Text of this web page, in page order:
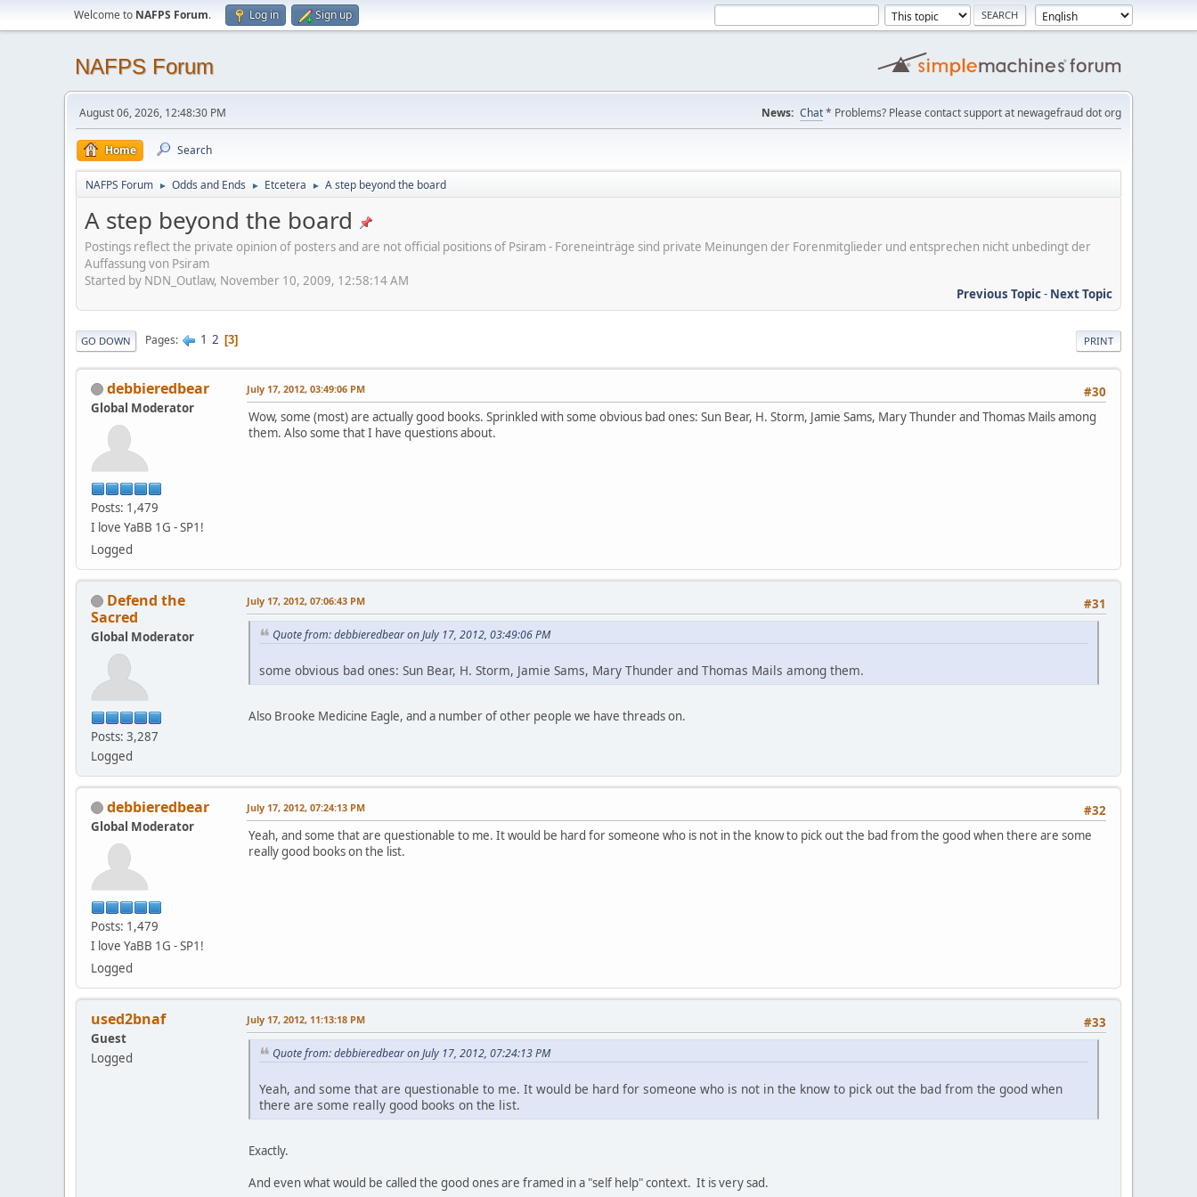
Welcome to NAFPS Forum. Log in Sign up
NAFPS Forum
August 06, 2026, 12:48:30 PM News: Chat* Problems? Please contact support at newagefraud dot org
Home Search
NAFPS Forum ► Odds and Ends ► Etcetera ► A step beyond the board
A step beyond the board
Postings reflect the private opinion of posters and are not official positions of Psiram - Foreneinträge sind private Meinungen der Forenmitglieder und entsprechen nicht unbedingt der
Auffassung von Psiram
Started by NDN_Outlaw, November 10, 2009, 12:58:14 AM
Previous Topic- Next Topic
PRINT
GO DOWN Pages 1 2 3
debbieredbear
Global Moderator
Posts: 1,479
I love YaBB 1G - SP1!
Logged
#30
July 17, 2012, 03:49:06 PM
Wow, some (most) are actually good books. Sprinkled with some obvious bad ones: Sun Bear, H. Storm, Jamie Sams, Mary Thunder and Thomas Mails among
them. Also some that I have questions about.
Defend the
Sacred
Global Moderator
Posts: 3,287
Logged
#31
July 17, 2012, 07:06:43 PM
Quote from: debbieredbear on July 17, 2012, 03:49:06 PM
some obvious bad ones: Sun Bear, H. Storm, Jamie Sams, Mary Thunder and Thomas Mails among them.
Also Brooke Medicine Eagle, and a number of other people we have threads on.
debbieredbear
Global Moderator
Posts: 1,479
I love YaBB 1G - SP1!
Logged
#32
July 17, 2012, 07:24:13 PM
Yeah, and some that are questionable to me. It would be hard for someone who is not in the know to pick out the bad from the good when there are some
really good books on the list.
used2bnaf
Guest
Logged
#33
July 17, 2012, 11:13:18 PM
Quote from: debbieredbear on July 17, 2012, 07:24:13 PM
Yeah, and some that are questionable to me. It would be hard for someone who is not in the know to pick out the bad from the good when
there are some really good books on the list.
Exactly.
And even what would be called the good ones are framed in a "self help" context. It is very sad.